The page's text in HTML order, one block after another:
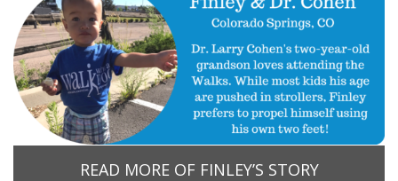
READ MORE OF FINLEY’S STORY